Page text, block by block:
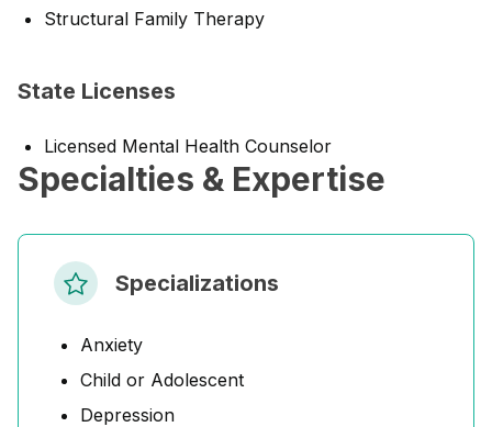
Structural Family Therapy
State Licenses
Licensed Mental Health Counselor
Specialties & Expertise
Specializations
Anxiety
Child or Adolescent
Depression